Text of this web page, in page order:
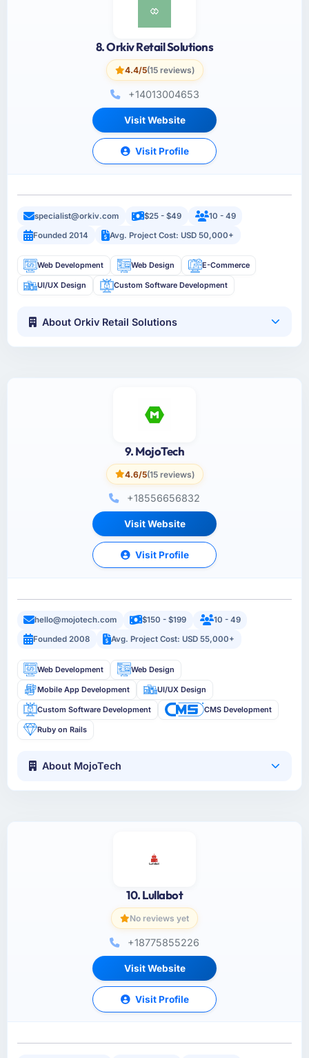
8. Orkiv Retail Solutions
4.4/5(15 reviews)
+14013004653
Visit Website
Visit Profile
specialist@orkiv.com $25 - $49
10 - 49
Founded 2014
Avg. Project Cost: USD 50,000+
Web Development Web Design E-Commerce
UI/UX Design Custom Software Development
About Orkiv Retail Solutions
9. MojoTech
4.6/5(15 reviews)
+18556656832
Visit Website
Visit Profile
hello@mojotech.com $150 - $199
10 - 49
Founded 2008
Avg. Project Cost: USD 55,000+
Web Development Web Design
Mobile App Development UI/UX Design
Custom Software Development CMS Development
Ruby on Rails
About MojoTech
10. Lullabot
No reviews yet
+18775855226
Visit Website
Visit Profile